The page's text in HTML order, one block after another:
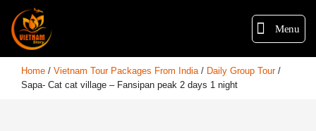
Menu
Home / Vietnam Tour Packages From India/ Daily Group Tour/
Sapa- Cat cat village – Fansipan peak 2 days 1 night